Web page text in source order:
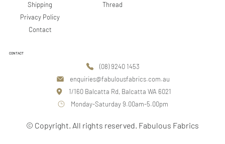
Shipping
Privacy Policy
Contact
Thread
CONTACT
(08) 9240 1453
enquiries@fabulousfabrics.com.au
1/160 Balcatta Rd, Balcatta WA 6021
Monday-Saturday 9.00am-5.00pm
© Copyright. All rights reserved. Fabulous Fabrics